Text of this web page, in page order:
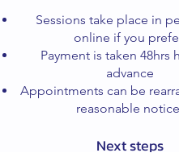
Sessions take place in
online if you
Payment is taken 48hrs
advance
Appointments can be
reasonable
Next steps